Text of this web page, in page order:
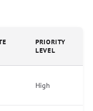
PRIORITY
LEVEL
High